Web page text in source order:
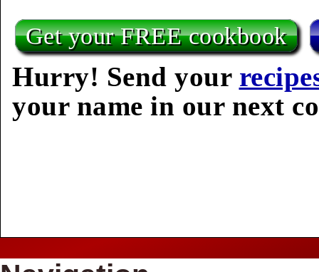
Get your FREE cookbook
Hurry! Send your
your name in our next